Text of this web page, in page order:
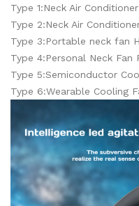
Type 1:Neck Air Conditioner
Type 2:Neck Air
Type 3:Portable neck fan
Type 4:Personal Neck Fan
Type 5:Semiconductor
Type 6:Wearable Cooling